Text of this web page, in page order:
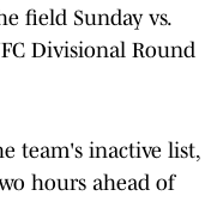
field Sunday vs.
Divisional Round
team's inactive list,
hours ahead of